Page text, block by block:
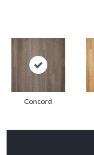
Concord